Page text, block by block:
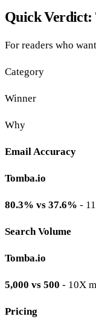
Quick Verdict:
For readers who
Category
Winner
Why
Email Accuracy
Tomba.io
80.3% vs 37.6% -
Search Volume
Tomba.io
5,000 vs 500 - 10X
Pricing